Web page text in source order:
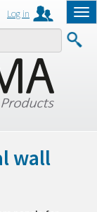
Log in
wall